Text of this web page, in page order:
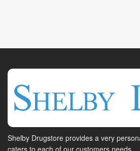
Shelby Drugstore provides a very